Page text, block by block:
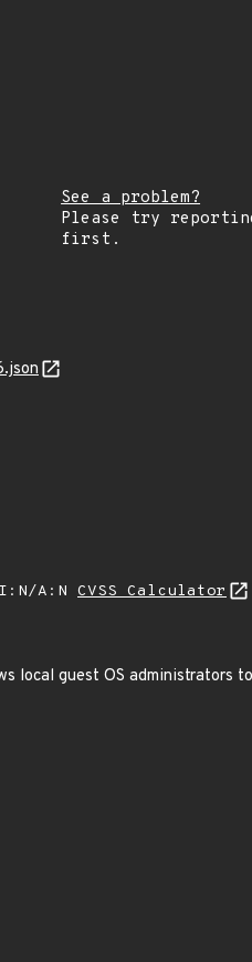
See a problem?
Please try
first.
A:N CVSS Calculator
local guest OS administrators